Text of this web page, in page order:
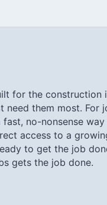
for the construction
them most. For
no-nonsense
access to a
to get the job
gets the job done.